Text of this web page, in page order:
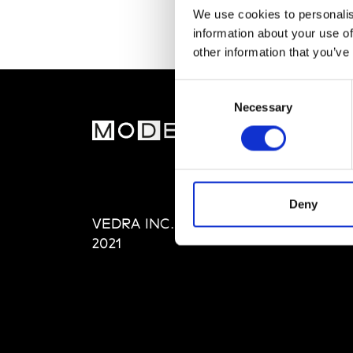
We use cookies to
information about your use
other information that
Necessary
Deny
VEDRA INC. © Modemonline
2021